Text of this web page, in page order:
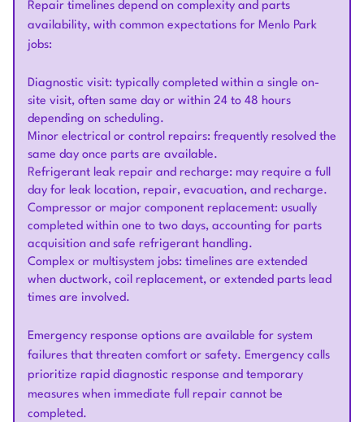
Repair timelines depend on complexity and parts
availability, with common expectations for Menlo Park
jobs:
Diagnostic visit: typically completed within a single on-
site visit, often same day or within 24 to 48 hours
depending on scheduling.
Minor electrical or control repairs: frequently resolved the
same day once parts are available.
Refrigerant leak repair and recharge: may require a full
day for leak location, repair, evacuation, and recharge.
Compressor or major component replacement: usually
completed within one to two days, accounting for parts
acquisition and safe refrigerant handling.
Complex or multisystem jobs: timelines are extended
when ductwork, coil replacement, or extended parts lead
times are involved.
Emergency response options are available for system
failures that threaten comfort or safety. Emergency calls
prioritize rapid diagnostic response and temporary
measures when immediate full repair cannot be
completed.